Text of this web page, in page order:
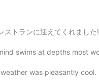
歩が一番のリラックス
友達にあげました!イクラだけでど😉 牛肉は宮崎産
swims at depths most
was pleasantly